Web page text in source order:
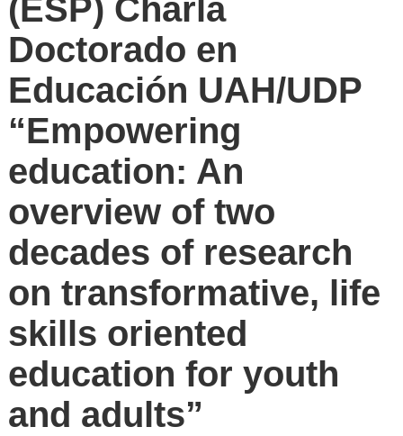
(ESP) Charla
Doctorado en
Educación UAH/UDP
“Empowering
education: An
overview of two
decades of research
on transformative, life
skills oriented
education for youth
and adults”